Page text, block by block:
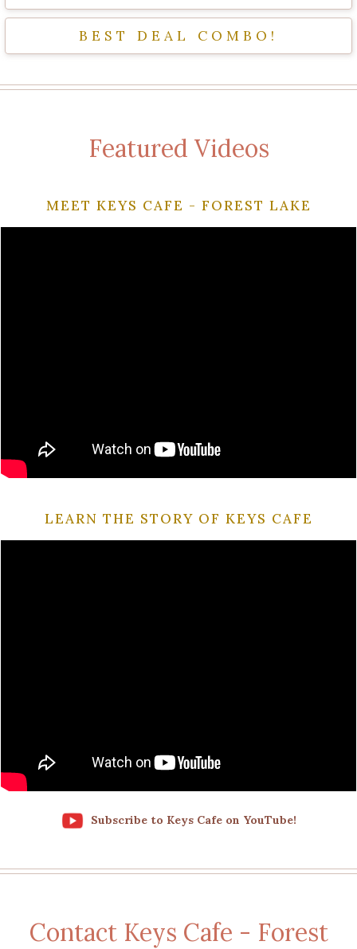
BEST DEAL COMBO!
Featured Videos
MEET KEYS CAFE - FOREST LAKE
LEARN THE STORY OF KEYS CAFE
Subscribe to Keys Cafe on YouTube!
Contact Keys Cafe - Forest